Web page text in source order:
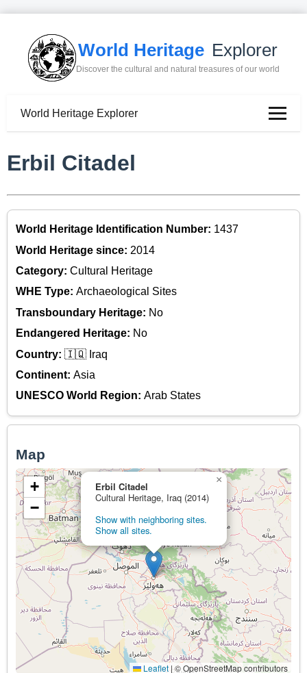
World Heritage Explorer
Discover the cultural and natural treasures of our world
World Heritage Explorer
Erbil Citadel
World Heritage Identification Number: 1437
World Heritage since: 2014
Category: Cultural Heritage
WHE Type: Archaeological Sites
Transboundary Heritage: No
Endangered Heritage: No
Country: 🇮🇶 Iraq
Continent: Asia
UNESCO World Region: Arab States
Map
Erbil Citadel
Cultural Heritage, Iraq (2014)
Show with neighboring sites.
Show all sites.
×
+
−
Leaflet|© OpenStreetMap contributors